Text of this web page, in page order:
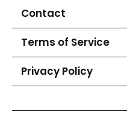
Contact
Terms of Service
Privacy Policy